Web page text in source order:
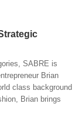
SABRE is
Brian
class background
Brian brings